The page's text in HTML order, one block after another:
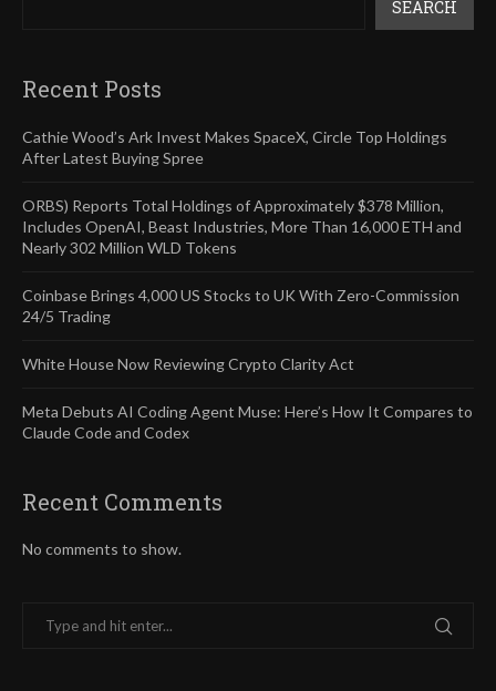
SEARCH
Recent Posts
Cathie Wood’s Ark Invest Makes SpaceX, Circle Top Holdings
After Latest Buying Spree
ORBS) Reports Total Holdings of Approximately $378 Million,
Includes OpenAI, Beast Industries, More Than 16,000 ETH and
Nearly 302 Million WLD Tokens
Coinbase Brings 4,000 US Stocks to UK With Zero-Commission
24/5 Trading
White House Now Reviewing Crypto Clarity Act
Meta Debuts AI Coding Agent Muse: Here’s How It Compares to
Claude Code and Codex
Recent Comments
No comments to show.